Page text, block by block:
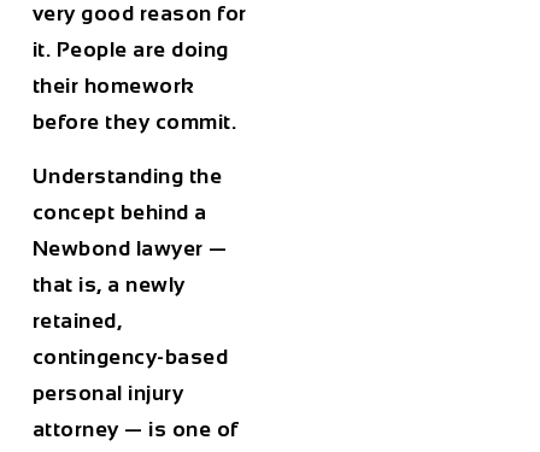
very good reason for
it. People are doing
their homework
before they commit.
Understanding the
concept behind a
Newbond lawyer —
that is, a newly
retained,
contingency-based
personal injury
attorney — is one of